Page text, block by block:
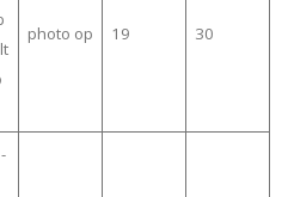
photo op 19 30